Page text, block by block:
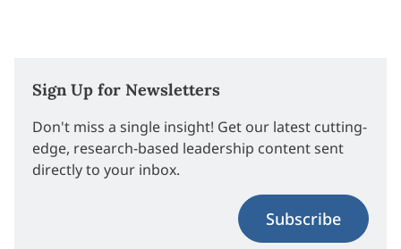
Sign Up for Newsletters
Don't miss a single insight! Get our latest cutting-
edge, research-based leadership content sent
directly to your inbox.
Subscribe